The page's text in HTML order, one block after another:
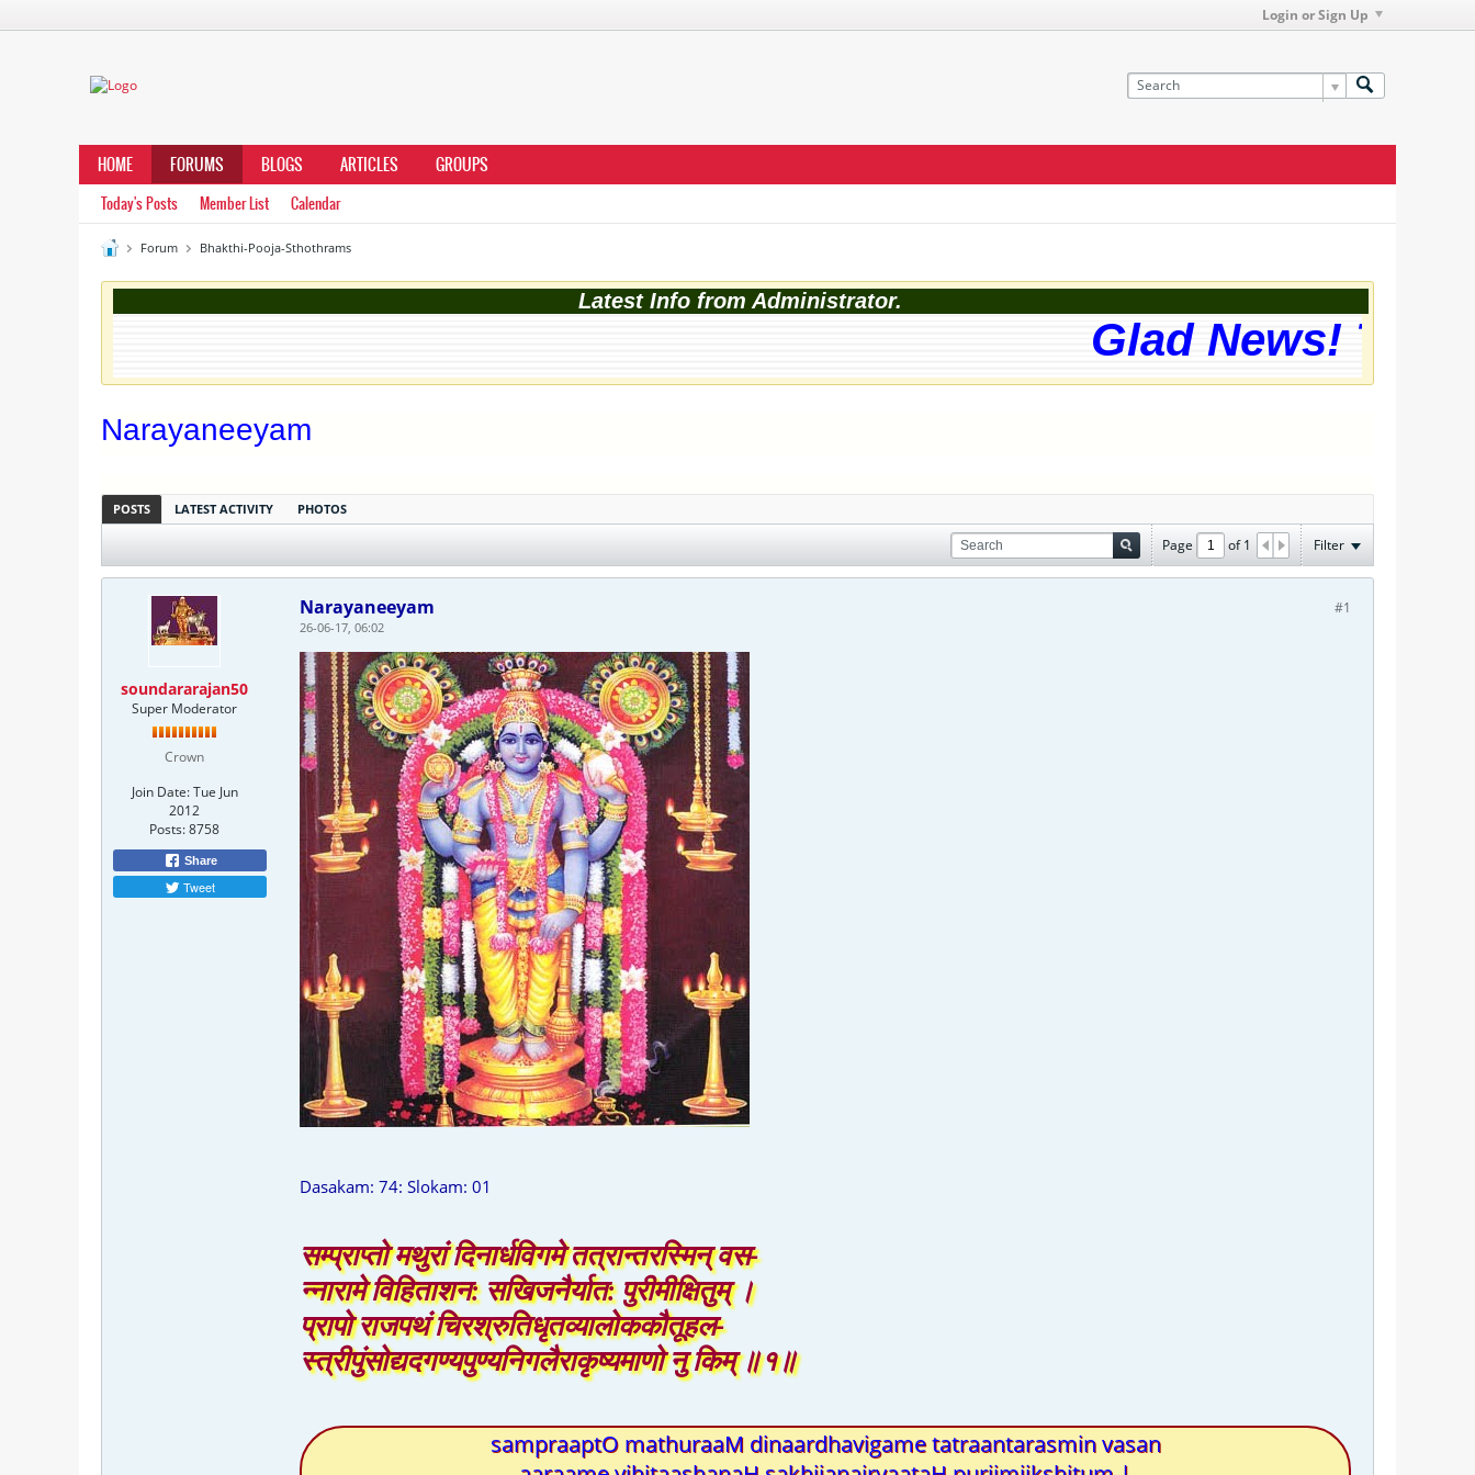
Login or Sign Up
HOME FORUMS BLOGS ARTICLES GROUPS
Today's Posts Member List Calendar
Forum Bhakthi-Pooja-Sthothrams
Latest Info from Administrator.
Glad News! The
Narayaneeyam
POSTS LATEST ACTIVITY PHOTOS
Page of1 Filter
soundararajan50
Super Moderator
Crown
Join Date: Tue Jun
2012
Posts:8758
Share
Tweet
#1
Narayaneeyam
26-06-17, 06:02
Dasakam: 74: Slokam: 01
सम्प्राप्तो मथुरां दिनार्धविगमे तत्रान्तरस्मिन् वस-
न्नारामे विहिताशन: सखिजनैर्यात: पुरीमीक्षितुम् ।
प्रापो राजपथं चिरश्रुतिधृतव्यालोककौतूहल-
स्त्रीपुंसोद्यदगण्यपुण्यनिगलैराकृष्यमाणो नु किम् ॥१॥
sampraaptO mathuraaM dinaardhavigame tatraantarasmin vasan